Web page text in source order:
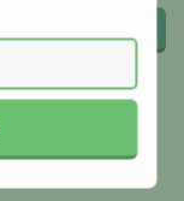
to pass first